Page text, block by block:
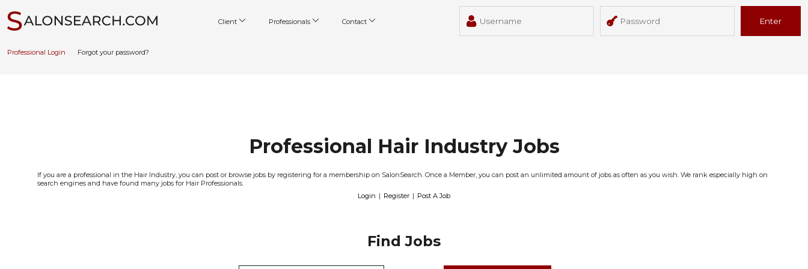
Client Professionals Contact Enter
Professional Login Forgot your password?
Professional Hair Industry Jobs
If you are a professional in the Hair Industry, you can post or browse jobs by registering for a membership on SalonSearch. Once a Member, you can post an unlimited amount of jobs as often as you wish. We rank especially high on
search engines and have found many jobs for Hair Professionals.
Login | Register | Post A Job
Find Jobs